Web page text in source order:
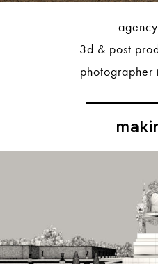
agency
3d & post
photographer